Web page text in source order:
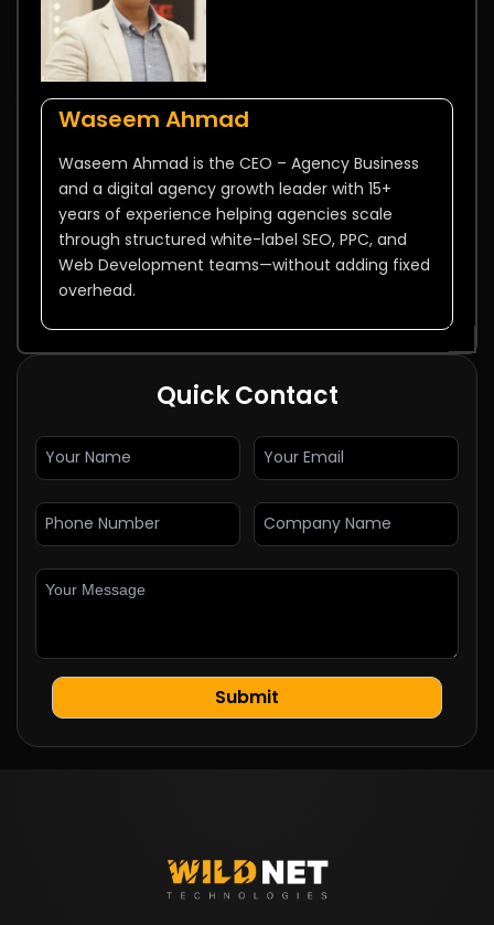
Waseem Ahmad
Waseem Ahmad is the CEO – Agency Business
and a digital agency growth leader with 15+
years of experience helping agencies scale
through structured white-label SEO, PPC, and
Web Development teams—without adding fixed
overhead.
Quick Contact